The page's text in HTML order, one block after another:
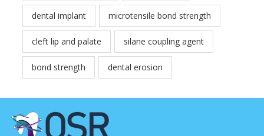
dental implant microtensile bond strength
cleft lip and palate silane coupling agent
bond strength dental erosion